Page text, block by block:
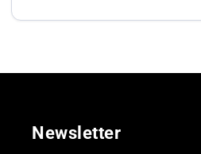
Newsletter